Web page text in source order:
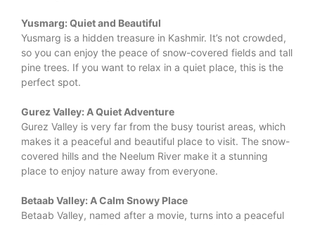
Yusmarg: Quiet and Beautiful
Yusmarg is a hidden treasure in Kashmir. It’s not crowded,
so you can enjoy the peace of snow-covered fields and tall
pine trees. If you want to relax in a quiet place, this is the
perfect spot.
Gurez Valley: A Quiet Adventure
Gurez Valley is very far from the busy tourist areas, which
makes it a peaceful and beautiful place to visit. The snow-
covered hills and the Neelum River make it a stunning
place to enjoy nature away from everyone.
Betaab Valley: A Calm Snowy Place
Betaab Valley, named after a movie, turns into a peaceful